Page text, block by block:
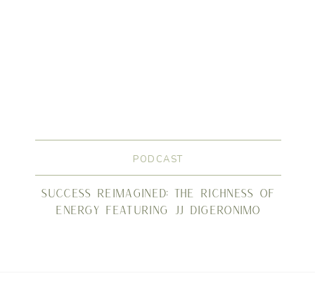
PODCAST
Success Reimagined: The Richness of
Energy Featuring JJ DiGeronimo